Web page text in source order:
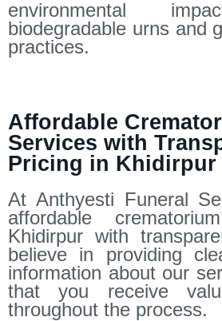
environmental
biodegradable urns and
practices.
Affordable
Services with
Pricing in Khidirpur
At Anthyesti Funeral
affordable
Khidirpur with
believe in providing
information about our
that you receive
throughout the process.